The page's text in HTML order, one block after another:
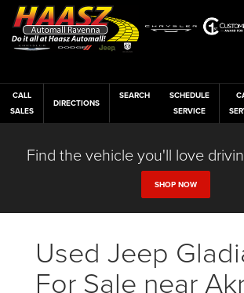
CALL
SALES
DIRECTIONS
SEARCH
SCHEDULE
SERVICE
Find the vehicle you'll love
SHOP NOW
Used Jeep
For Sale near